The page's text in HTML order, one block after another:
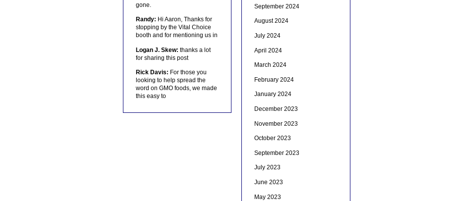
gone.
Randy: Hi Aaron, Thanks for
stopping by the Vital Choice
booth and for mentioning us in
Logan J. Skew: thanks a lot
for sharing this post
Rick Davis: For those you
looking to help spread the
word on GMO foods, we made
this easy to
September 2024
August 2024
July 2024
April 2024
March 2024
February 2024
January 2024
December 2023
November 2023
October 2023
September 2023
July 2023
June 2023
May 2023